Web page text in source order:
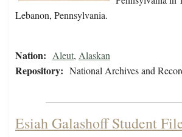
Lebanon, Pennsylvania.
Nation: Aleut, Alaskan
Repository: National Archives and
Esiah Galashoff Student